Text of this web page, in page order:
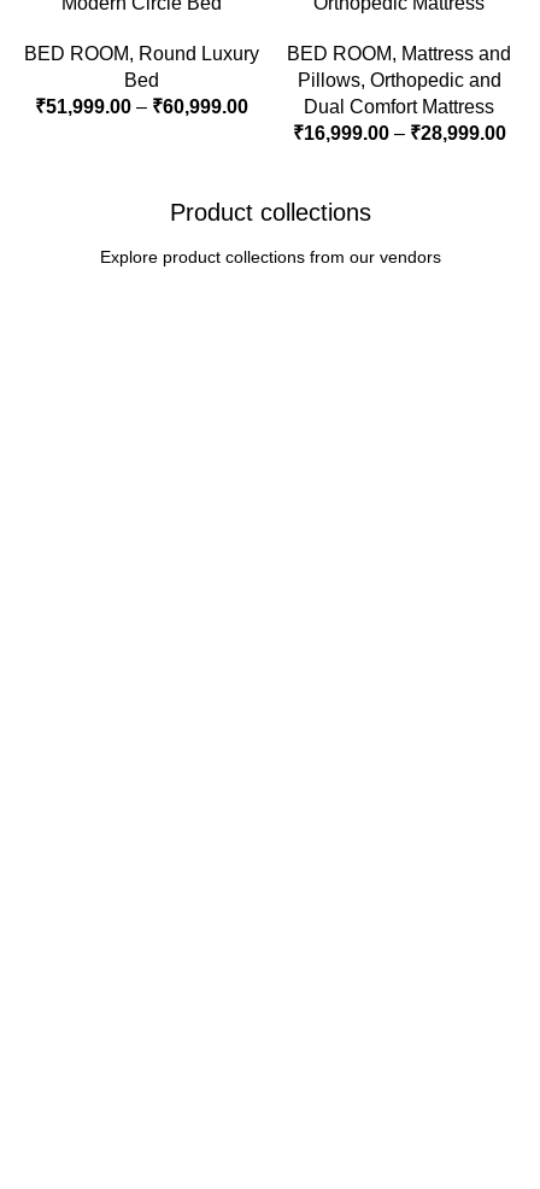
BED ROOM, Round Luxury
Bed
₹51,999.00 – ₹60,999.00
BED ROOM, Mattress and
Pillows, Orthopedic and
Dual Comfort Mattress
₹16,999.00 – ₹28,999.00
Product collections
Explore product collections from our vendors